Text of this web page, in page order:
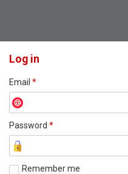
Log in
Email *
Password *
Remember me